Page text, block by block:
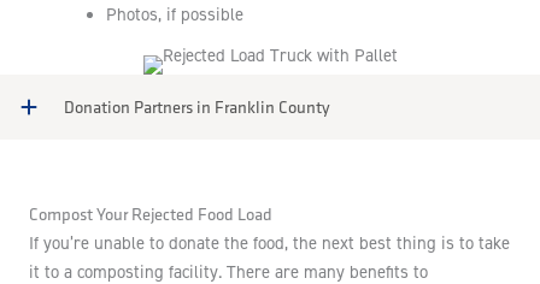
Photos, if possible
Donation Partners in Franklin County
Compost Your Rejected Food Load
If you’re unable to donate the food, the next best thing is to take
it to a composting facility. There are many benefits to